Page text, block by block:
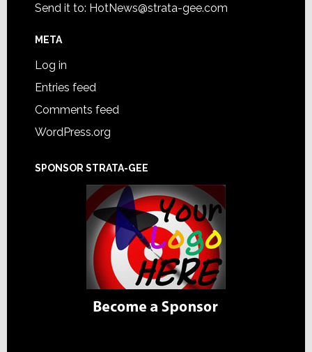
Send it to: HotNews@strata-gee.com
META
Log in
Entries feed
Comments feed
WordPress.org
SPONSOR STRATA-GEE